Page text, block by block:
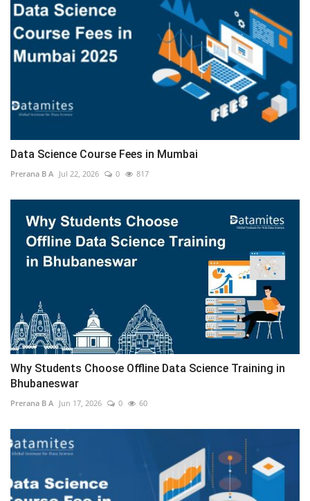
Data Science Course Fees in Mumbai
Prerana B A Jul 22, 2026 0 817
Why Students Choose Offline Data Science Training in
Bhubaneswar
Prerana B A Jun 17, 2026 0 60